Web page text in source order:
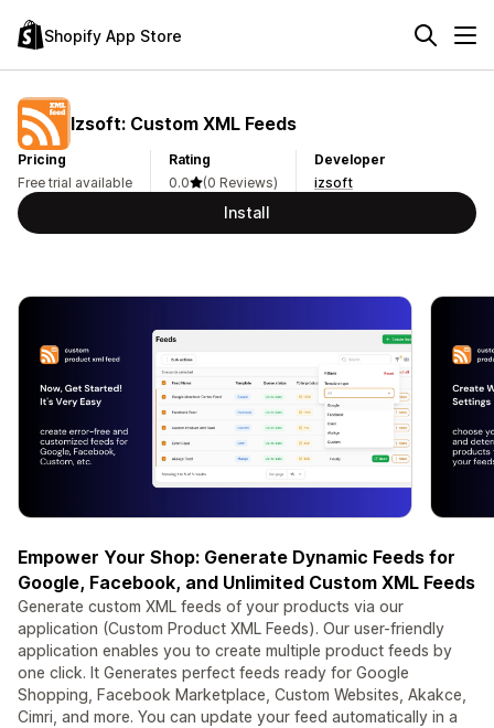
Shopify App Store
Izsoft: Custom XML Feeds
Pricing
Free trial available
Rating
0.0
(0 Reviews)
Developer
izsoft
Install
Empower Your Shop: Generate Dynamic Feeds for
Google, Facebook, and Unlimited Custom XML Feeds
Generate custom XML feeds of your products via our
application (Custom Product XML Feeds). Our user-friendly
application enables you to create multiple product feeds by
one click. It Generates perfect feeds ready for Google
Shopping, Facebook Marketplace, Custom Websites, Akakce,
Cimri, and more. You can update your feed automatically in a